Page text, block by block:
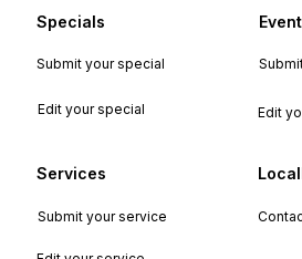
Specials
Services
Submit your special
Submit your service
Edit your special Edit